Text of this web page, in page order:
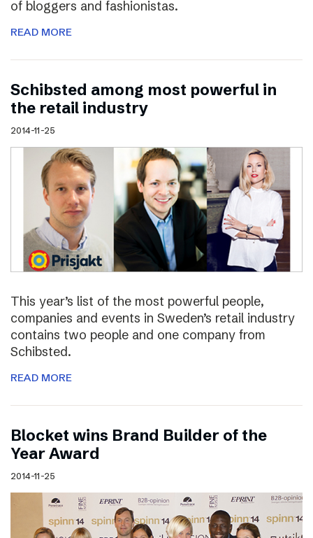
of bloggers and fashionistas.
READ MORE
Schibsted among most powerful in
the retail industry
2014-11-25
This year’s list of the most powerful people,
companies and events in Sweden’s retail industry
contains two people and one company from
Schibsted.
READ MORE
Blocket wins Brand Builder of the
Year Award
2014-11-25